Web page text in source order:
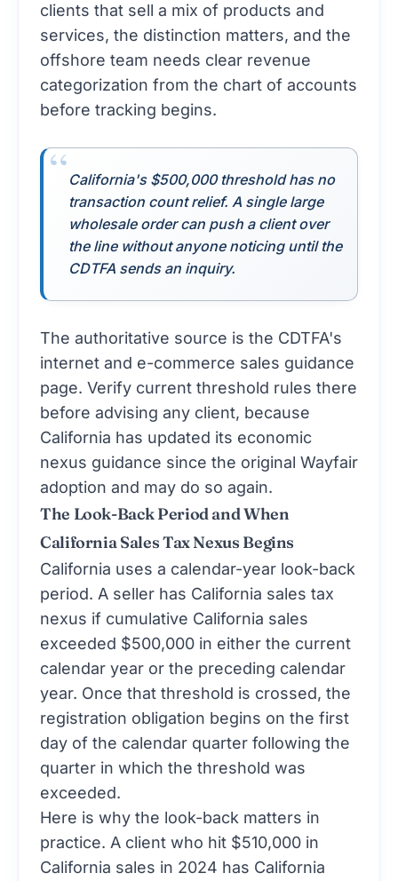
clients that sell a mix of products and
services, the distinction matters, and the
offshore team needs clear revenue
categorization from the chart of accounts
before tracking begins.
California's $500,000 threshold has no
transaction count relief. A single large
wholesale order can push a client over
the line without anyone noticing until the
CDTFA sends an inquiry.
The authoritative source is the CDTFA's
internet and e-commerce sales guidance
page. Verify current threshold rules there
before advising any client, because
California has updated its economic
nexus guidance since the original Wayfair
adoption and may do so again.
The Look-Back Period and When
California Sales Tax Nexus Begins
California uses a calendar-year look-back
period. A seller has California sales tax
nexus if cumulative California sales
exceeded $500,000 in either the current
calendar year or the preceding calendar
year. Once that threshold is crossed, the
registration obligation begins on the first
day of the calendar quarter following the
quarter in which the threshold was
exceeded.
Here is why the look-back matters in
practice. A client who hit $510,000 in
California sales in 2024 has California